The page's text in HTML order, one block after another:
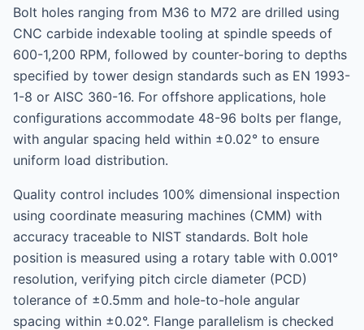
Bolt holes ranging from M36 to M72 are drilled using
CNC carbide indexable tooling at spindle speeds of
600-1,200 RPM, followed by counter-boring to depths
specified by tower design standards such as EN 1993-
1-8 or AISC 360-16. For offshore applications, hole
configurations accommodate 48-96 bolts per flange,
with angular spacing held within ±0.02° to ensure
uniform load distribution.
Quality control includes 100% dimensional inspection
using coordinate measuring machines (CMM) with
accuracy traceable to NIST standards. Bolt hole
position is measured using a rotary table with 0.001°
resolution, verifying pitch circle diameter (PCD)
tolerance of ±0.5mm and hole-to-hole angular
spacing within ±0.02°. Flange parallelism is checked